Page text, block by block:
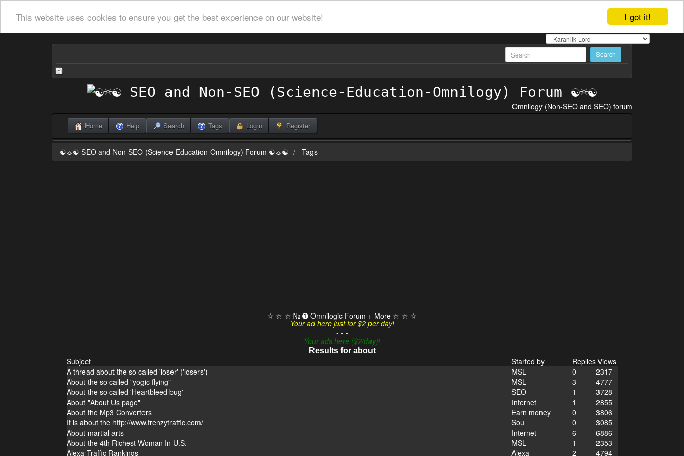
I got it!
This website uses cookies to ensure you get the best experience on our website!
Omnilogy (Non-SEO and SEO) forum
Home Help Search Tags Login Register
☯☼☯ SEO and Non-SEO (Science-Education-Omnilogy) Forum ☯☼☯ Tags
☆ ☆ ☆ № ➊ Omnilogic Forum + More ☆ ☆ ☆
Your ad here just for $2 per day!
- - -
Your ads here ($2/day)!
Results for about
Subject Started by RepliesViews
A thread about the so called 'loser' ('losers')
MSL 0
2317
About the so called "yogic flying"
MSL 3
4777
About the so called 'Heartbleed bug'
SEO 1
3728
About "About Us page"
Internet 1
2855
About the Mp3 Converters
Earn money 0
3806
It is about the http://www.frenzytraffic.com/
Sou 0
3085
About martial arts
Internet 6
6886
About the 4th Richest Woman In U.S.
MSL 1
2353
Alexa Traffic Rankings
Alexa 2 4794